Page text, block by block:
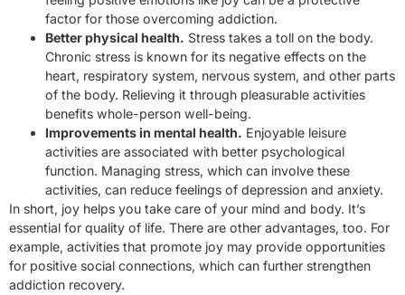
factor for those overcoming addiction.
Better physical health. Stress takes a toll on the body.
Chronic stress is known for its negative effects on the
heart, respiratory system, nervous system, and other parts
of the body. Relieving it through pleasurable activities
benefits whole-person well-being.
Improvements in mental health. Enjoyable leisure
activities are associated with better psychological
function. Managing stress, which can involve these
activities, can reduce feelings of depression and anxiety.
In short, joy helps you take care of your mind and body. It’s
essential for quality of life. There are other advantages, too. For
example, activities that promote joy may provide opportunities
for positive social connections, which can further strengthen
addiction recovery.